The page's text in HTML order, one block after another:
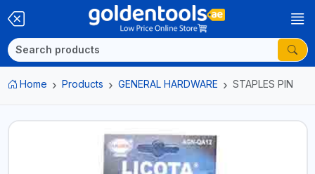
Home Products GENERAL HARDWARE STAPLES PIN